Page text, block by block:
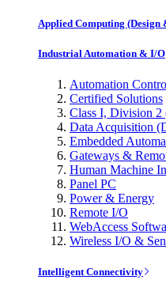
Applied Computing
Industrial Automation & I/O
Automation
Certified Solutions
Class I, Division
Data Acquisition
Embedded
Gateways &
Human Machine
Panel PC
Power & Energy
Remote I/O
WebAccess
Wireless I/O &
Intelligent Connectivity